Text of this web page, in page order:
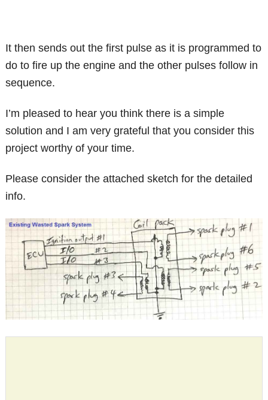
It then sends out the first pulse as it is programmed to
do to fire up the engine and the other pulses follow in
sequence.
I’m pleased to hear you think there is a simple
solution and I am very grateful that you consider this
project worthy of your time.
Please consider the attached sketch for the detailed
info.